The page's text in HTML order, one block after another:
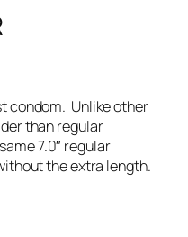
condom. Unlike other
than regular
7.0″ regular
the extra length.